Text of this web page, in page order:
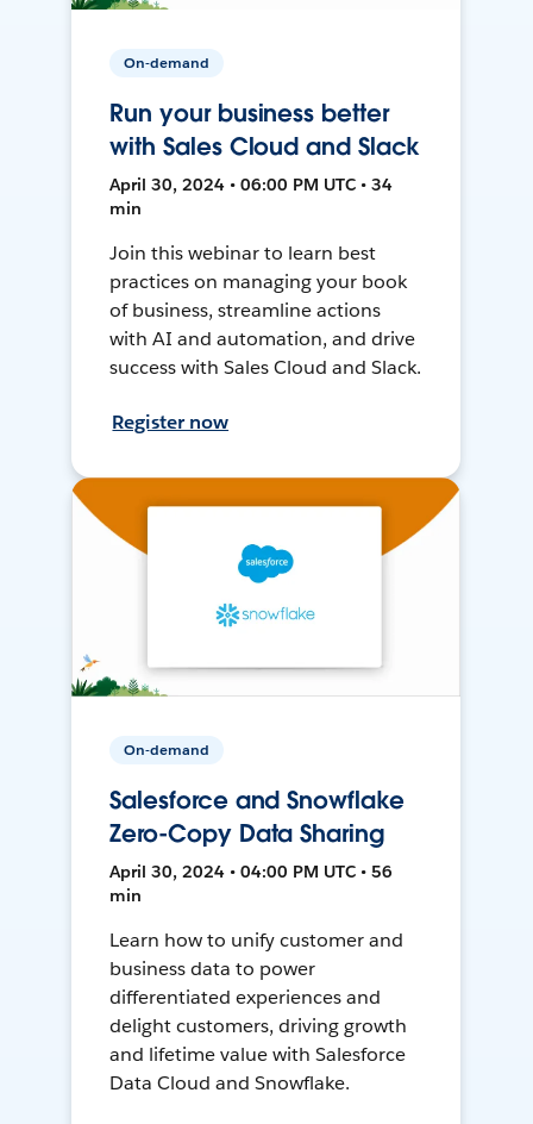
On-demand
Run your business better
with Sales Cloud and Slack
April 30, 2024 • 06:00 PM UTC • 34
min
Join this webinar to learn best
practices on managing your book
of business, streamline actions
with AI and automation, and drive
success with Sales Cloud and Slack.
Register now
On-demand
Salesforce and Snowflake
Zero-Copy Data Sharing
April 30, 2024 • 04:00 PM UTC • 56
min
Learn how to unify customer and
business data to power
differentiated experiences and
delight customers, driving growth
and lifetime value with Salesforce
Data Cloud and Snowflake.